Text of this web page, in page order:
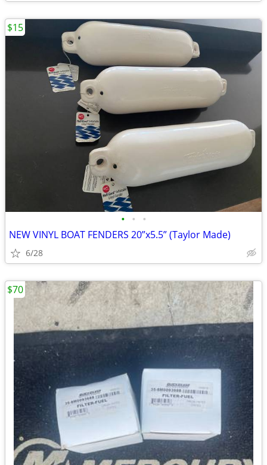
• • •
NEW VINYL BOAT FENDERS 20”x5.5” (Taylor Made)
6/28
$15
$70